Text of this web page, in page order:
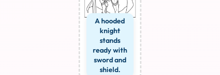
A hooded
knight
stands
ready with
sword and
shield.